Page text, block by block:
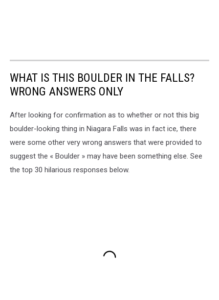
WHAT IS THIS BOULDER IN THE FALLS?
WRONG ANSWERS ONLY
After looking for confirmation as to whether or not this big
boulder-looking thing in Niagara Falls was in fact ice, there
were some other very wrong answers that were provided to
suggest the « Boulder » may have been something else. See
the top 30 hilarious responses below.